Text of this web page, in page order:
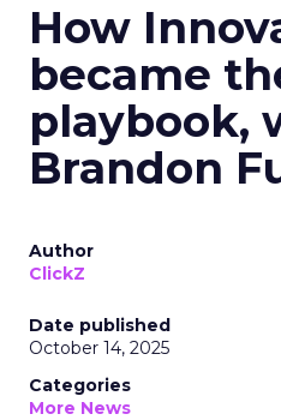
How
became
playbook,
Brandon
Author
ClickZ
Date published
October 14, 2025
Categories
More News